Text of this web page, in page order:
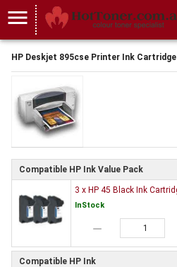
menu
HP Deskjet 895cse Printer Ink
Compatible HP Ink Value Pack
3 x HP 45 Black Ink
InStock
remove
Compatible HP Ink